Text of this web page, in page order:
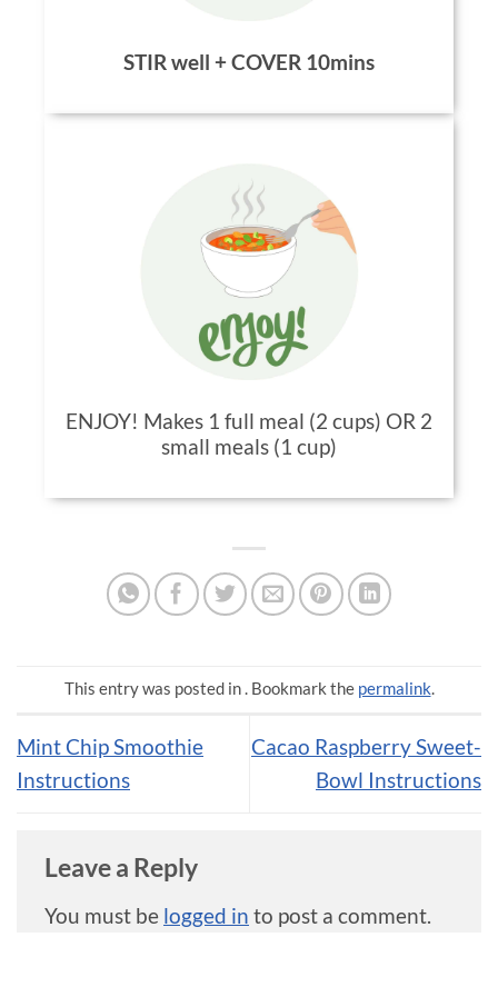
STIR well + COVER 10mins
ENJOY! Makes 1 full meal (2 cups) OR 2
small meals (1 cup)
This entry was posted in . Bookmark the permalink.
Mint Chip Smoothie
Instructions
Cacao Raspberry Sweet-
Bowl Instructions
Leave a Reply
You must be logged in to post a comment.